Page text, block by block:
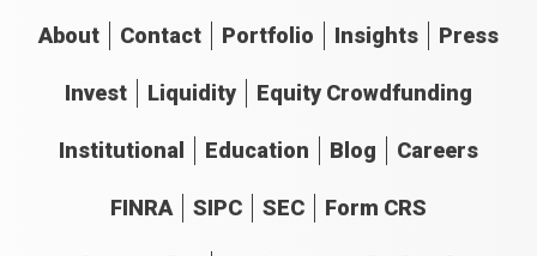
About Contact Portfolio Insights Press
Invest Liquidity Equity Crowdfunding
Institutional Education Blog Careers
FINRA SIPC SEC Form CRS